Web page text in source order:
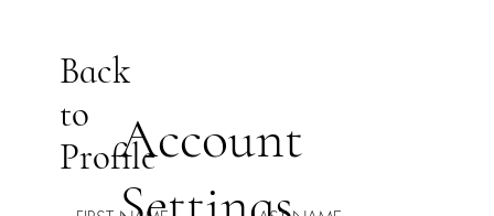
Back
to
ProfileAccount